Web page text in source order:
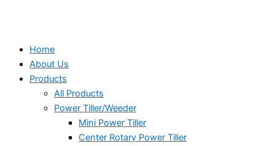
Home
About Us
Products
All Products
Power Tiller/Weeder
Mini Power Tiller
Center Rotary Power Tiller